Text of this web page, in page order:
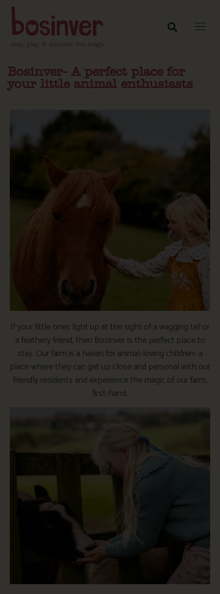
Bosinver- A perfect place for
your little animal enthusiasts
If your little ones light up at the sight of a wagging tail or
a feathery friend, then Bosinver is the perfect place to
stay. Our farm is a haven for animal-loving children- a
place where they can get up close and personal with our
friendly residents and experience the magic of our farm,
first-hand.